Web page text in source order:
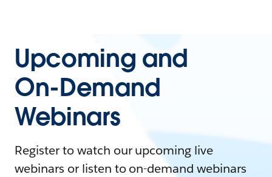
Upcoming and
On-Demand
Webinars
Register to watch our upcoming live
webinars or listen to on-demand webinars